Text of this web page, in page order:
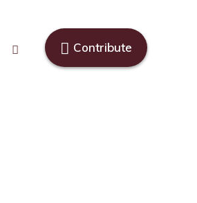
Contribute